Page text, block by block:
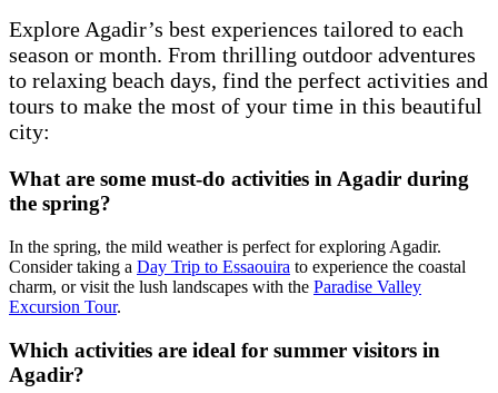
Explore Agadir’s best experiences tailored to each
season or month. From thrilling outdoor adventures
to relaxing beach days, find the perfect activities and
tours to make the most of your time in this beautiful
city:
What are some must-do activities in Agadir during
the spring?
In the spring, the mild weather is perfect for exploring Agadir.
Consider taking a Day Trip to Essaouira to experience the coastal
charm, or visit the lush landscapes with the Paradise Valley
Excursion Tour.
Which activities are ideal for summer visitors in
Agadir?